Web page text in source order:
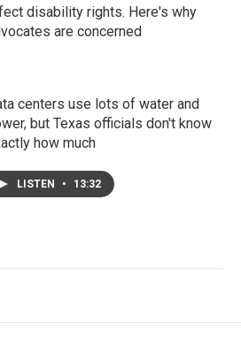
disability rights. Here's why
are concerned
centers use lots of water and
but Texas officials don't know
how much
LISTEN • 13:32